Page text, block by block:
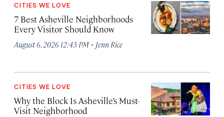
CITIES WE LOVE
7 Best Asheville Neighborhoods
Every Visitor Should Know
August 6, 2026 12:43 PM · Jenn Rice
CITIES WE LOVE
Why the Block Is Asheville’s Must-
Visit Neighborhood